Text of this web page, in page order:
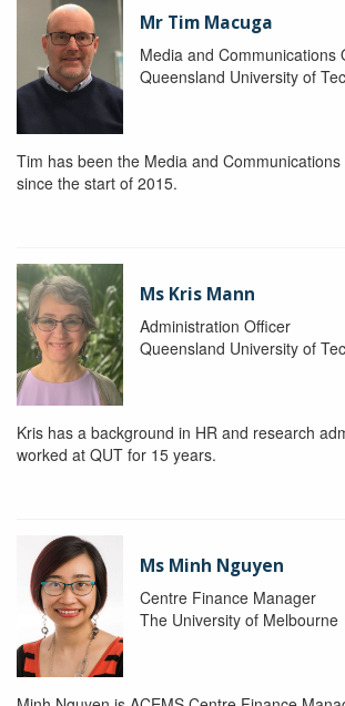
Mr Tim Macuga
Media and Communications
Queensland University of
Tim has been the Media and
since the start of 2015.
Ms Kris Mann
Administration Officer
Queensland University of
Kris has a background in HR and research
worked at QUT for 15 years.
Ms Minh Nguyen
Centre Finance Manager
The University of Melbourne